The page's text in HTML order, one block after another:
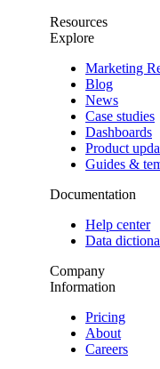
Resources
Explore
Marketing
Blog
News
Case studies
Dashboards
Product
Guides &
Documentation
Help center
Data
Company
Information
Pricing
About
Careers